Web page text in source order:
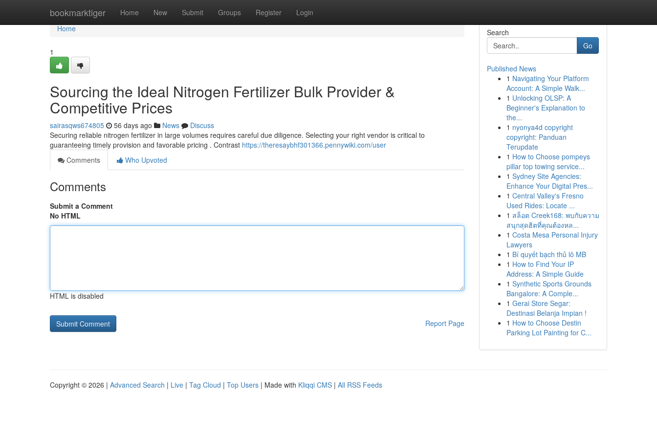
bookmarktiger Home New Submit Groups Register Login
Home
Home
1
Sourcing the Ideal Nitrogen Fertilizer Bulk Provider &
Competitive Prices
sairasqws674805 56 days ago News
Discuss
Securing reliable nitrogen fertilizer in large volumes requires careful due diligence. Selecting your right vendor is critical to
guaranteeing timely provision and favorable pricing . Contrast https://theresaybhf301366.pennywiki.com/user
Comments
Who Upvoted
Comments
Submit a Comment
No HTML
HTML is disabled
Report Page
Search
Go
Published News
1 Navigating Your Platform
Account: A Simple Walk...
1 Unlocking OLSP: A
Beginner's Explanation to
the...
1 nyonya4d copyright
copyright: Panduan
Terupdate
1 How to Choose pompeys
pillar top towing service...
1 Sydney Site Agencies:
Enhance Your Digital Pres...
1 Central Valley's Fresno
Used Rides: Locate ...
1 สล็อต Creek168: พบกับความ
สนุกสุดฮิตที่คุณต้องหล...
1 Costa Mesa Personal Injury
Lawyers
1 Bí quyết bạch thủ lô MB
1 How to Find Your IP
Address: A Simple Guide
1 Synthetic Sports Grounds
Bangalore: A Comple...
1 Gerai Store Segar:
Destinasi Belanja Impian !
1 How to Choose Destin
Parking Lot Painting for C...
Copyright © 2026 | Advanced Search | Live | Tag Cloud | Top Users | Made with Kliqqi CMS | All RSS Feeds